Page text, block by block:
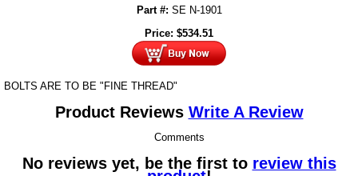
Part #: SE N-1901
Price: $534.51
BOLTS ARE TO BE "FINE THREAD"
Product Reviews Write A Review
Comments
No reviews yet, be the first to review this